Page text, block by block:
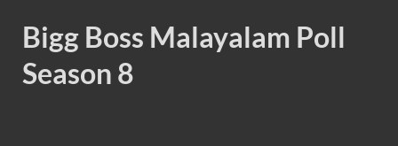
Bigg Boss Malayalam Poll
Season 8